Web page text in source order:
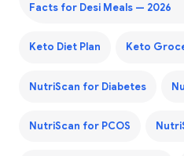
Facts for Desi Meals — 2026
Keto Diet Plan Keto
NutriScan for Diabetes
NutriScan for PCOS